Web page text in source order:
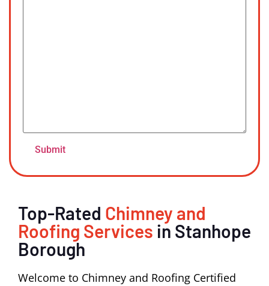
Top-Rated Chimney and
Roofing Services in Stanhope
Borough
Welcome to Chimney and Roofing Certified